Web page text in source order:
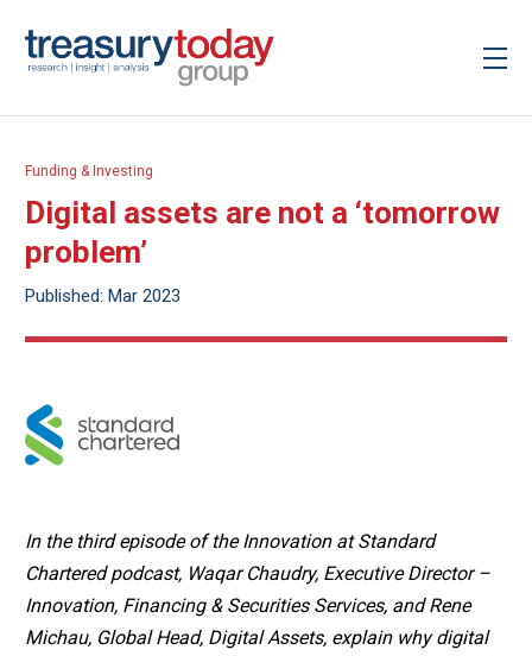
Funding & Investing
Digital assets are not a ‘tomorrow
problem’
Published: Mar 2023
In the third episode of the Innovation at Standard
Chartered podcast, Waqar Chaudry, Executive Director –
Innovation, Financing & Securities Services, and Rene
Michau, Global Head, Digital Assets, explain why digital